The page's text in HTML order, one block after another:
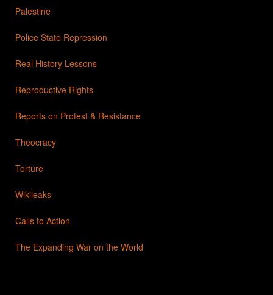
Palestine
Police State Repression
Real History Lessons
Reproductive Rights
Reports on Protest & Resistance
Theocracy
Torture
Wikileaks
Calls to Action
The Expanding War on the World